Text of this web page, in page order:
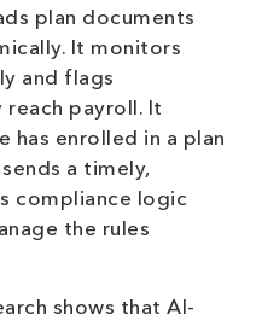
plan documents
It monitors
and flags
payroll. It
has enrolled in a plan
a timely,
compliance logic
the rules
shows that AI-